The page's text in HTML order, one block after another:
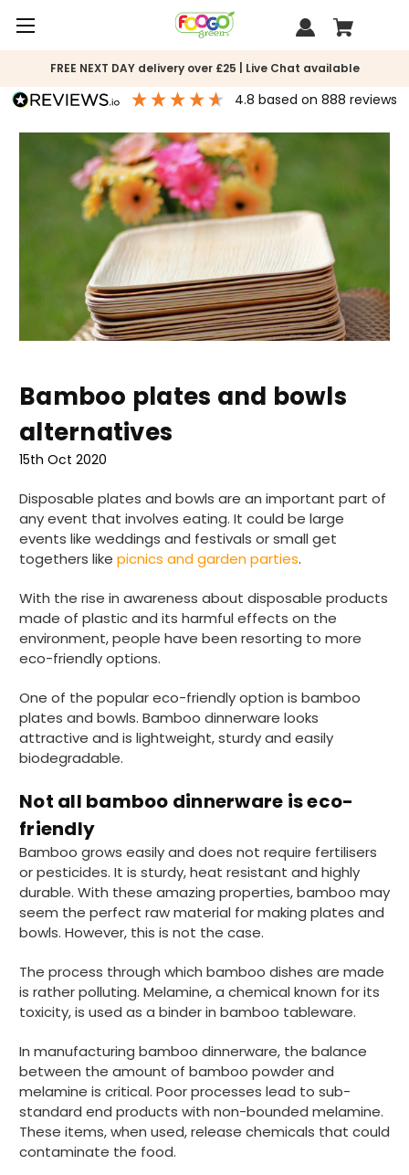
FREE NEXT DAY delivery over £25 | Live Chat available
4.8 based on 888 reviews
Bamboo plates and bowls
alternatives
15th Oct 2020
Disposable plates and bowls are an important part of
any event that involves eating. It could be large
events like weddings and festivals or small get
togethers like picnics and garden parties.
With the rise in awareness about disposable products
made of plastic and its harmful effects on the
environment, people have been resorting to more
eco-friendly options.
One of the popular eco-friendly option is bamboo
plates and bowls. Bamboo dinnerware looks
attractive and is lightweight, sturdy and easily
biodegradable.
Not all bamboo dinnerware is eco-
friendly
Bamboo grows easily and does not require fertilisers
or pesticides. It is sturdy, heat resistant and highly
durable. With these amazing properties, bamboo may
seem the perfect raw material for making plates and
bowls. However, this is not the case.
The process through which bamboo dishes are made
is rather polluting. Melamine, a chemical known for its
toxicity, is used as a binder in bamboo tableware.
In manufacturing bamboo dinnerware, the balance
between the amount of bamboo powder and
melamine is critical. Poor processes lead to sub-
standard end products with non-bounded melamine.
These items, when used, release chemicals that could
contaminate the food.